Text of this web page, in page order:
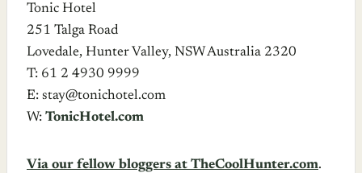
Tonic Hotel
251 Talga Road
Lovedale, Hunter Valley, NSW Australia 2320
T: 61 2 4930 9999
E: stay@tonichotel.com
W: TonicHotel.com
Via our fellow bloggers at TheCoolHunter.com.